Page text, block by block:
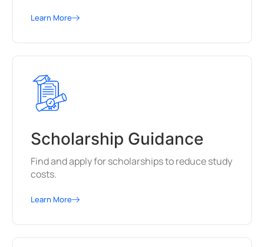
Learn More
Scholarship Guidance
Find and apply for scholarships to reduce study
costs.
Learn More